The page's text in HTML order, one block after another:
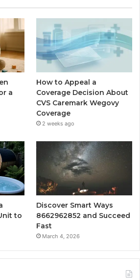
a
How to Appeal a
Coverage Decision About
CVS Caremark Wegovy
Coverage
2 weeks ago
to
Discover Smart Ways
8662962852 and Succeed
Fast
March 4, 2026